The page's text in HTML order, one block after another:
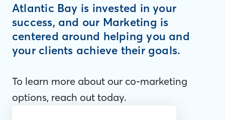
Atlantic Bay is invested in your
success, and our Marketing is
centered around helping you and
your clients achieve their goals.
To learn more about our co-marketing
options, reach out today.